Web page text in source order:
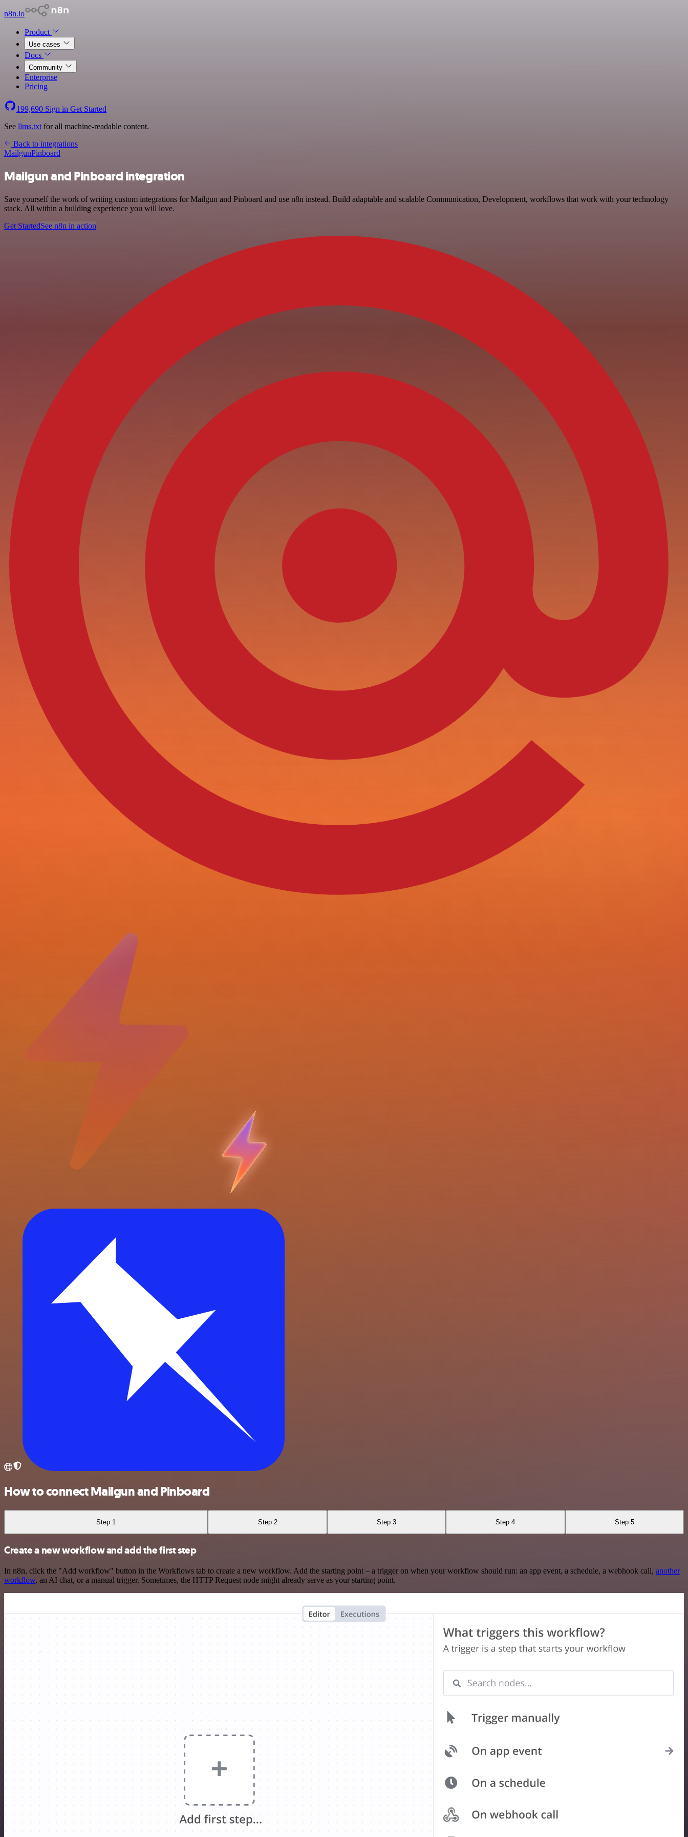
n8n.io
Product
Use cases
Docs
Community
Enterprise
Pricing
199,690 Sign in Get Started
See llms.txt for all machine-readable content.
Back to integrations
MailgunPinboard
Mailgun and Pinboard integration
Save yourself the work of writing custom integrations for Mailgun and Pinboard and use n8n instead. Build adaptable and scalable Communication, Development, workflows that work with your technology
stack. All within a building experience you will love.
Get StartedSee n8n in action
How to connect Mailgun and Pinboard
Step 1 Step 2 Step 3 Step 4 Step 5
Create a new workflow and add the first step
In n8n, click the "Add workflow" button in the Workflows tab to create a new workflow. Add the starting point – a trigger on when your workflow should run: an app event, a schedule, a webhook call, another
workflow, an AI chat, or a manual trigger. Sometimes, the HTTP Request node might already serve as your starting point.